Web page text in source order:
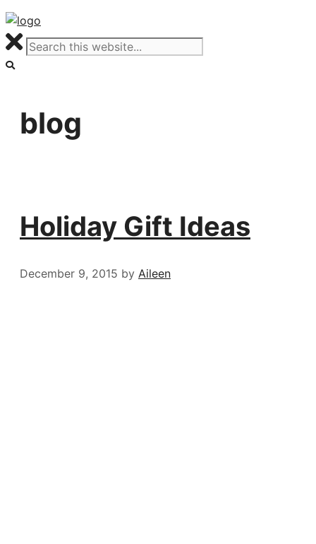
blog
Holiday Gift Ideas
December 9, 2015 by Aileen